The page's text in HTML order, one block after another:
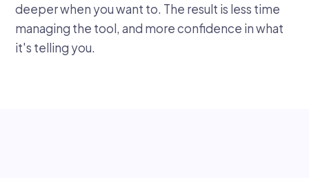
deeper when you want to. The result is less time
managing the tool, and more confidence in what
it's telling you.